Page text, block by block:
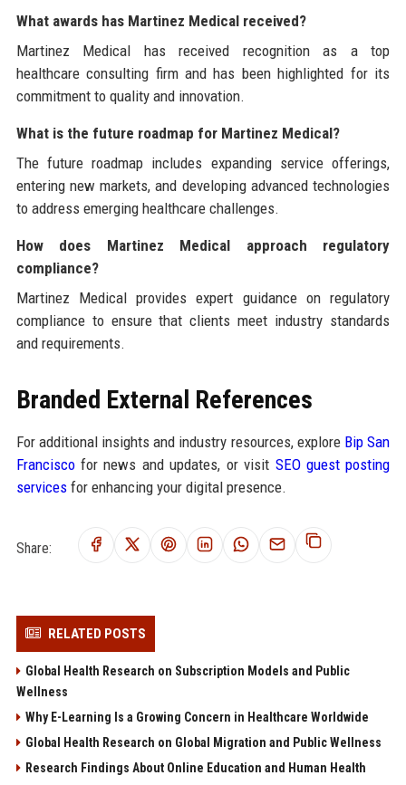
What awards has Martinez Medical received?
Martinez Medical has received recognition as a top
healthcare consulting firm and has been highlighted for its
commitment to quality and innovation.
What is the future roadmap for Martinez Medical?
The future roadmap includes expanding service offerings,
entering new markets, and developing advanced technologies
to address emerging healthcare challenges.
How does Martinez Medical approach regulatory
compliance?
Martinez Medical provides expert guidance on regulatory
compliance to ensure that clients meet industry standards
and requirements.
Branded External References
For additional insights and industry resources, explore Bip San
Franciscofor news and updates, or visit SEO guest posting
servicesfor enhancing your digital presence.
Share:
RELATED POSTS
Global Health Research on Subscription Models and Public
Wellness
Why E-Learning Is a Growing Concern in Healthcare Worldwide
Global Health Research on Global Migration and Public Wellness
Research Findings About Online Education and Human Health